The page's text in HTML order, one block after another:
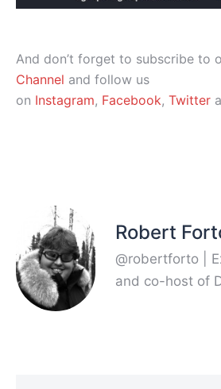
And don’t forget to subscribe to
Channel and follow us
on Instagram, Facebook, Twitter
Robert
@robertforto |
and co-host of